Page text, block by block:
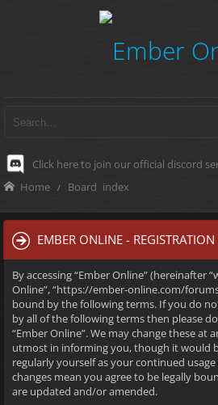
Click here to join our official discord
Home Board index
EMBER ONLINE - REGISTRATION
By accessing “Ember Online” (hereinafter
Online”, “https://ember-online.com/
bound by the following terms. If you do
by all of the following terms then please
“Ember Online”. We may change these at
utmost in informing you, though it would
regularly yourself as your continued usage
changes mean you agree to be legally
are updated and/or amended.